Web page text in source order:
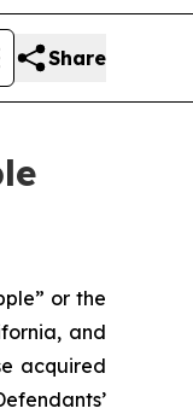
Share
or the
and
acquired